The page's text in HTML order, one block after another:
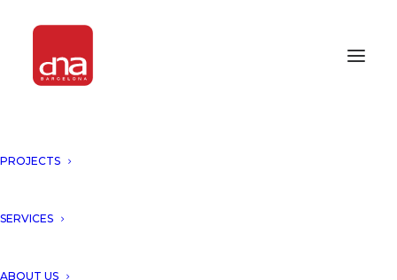
PROJECTS
SERVICES
ABOUT US
RETHINKING THE FUTURE